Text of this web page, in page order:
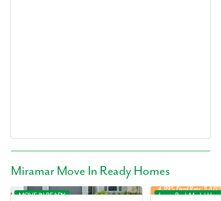
Miramar Move In Ready Homes
Miramar in Heritage Station
MOVE IN READY
Miramar in Oakhaven
Lease Back Model
4.99% Fixed Rate |